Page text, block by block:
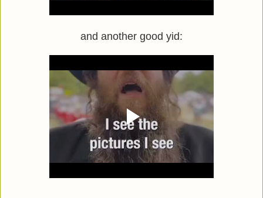
and another good yid: